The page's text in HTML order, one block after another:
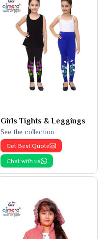
Girls Tights & Leggings
See the collection
Get Best Quote
Chat with us